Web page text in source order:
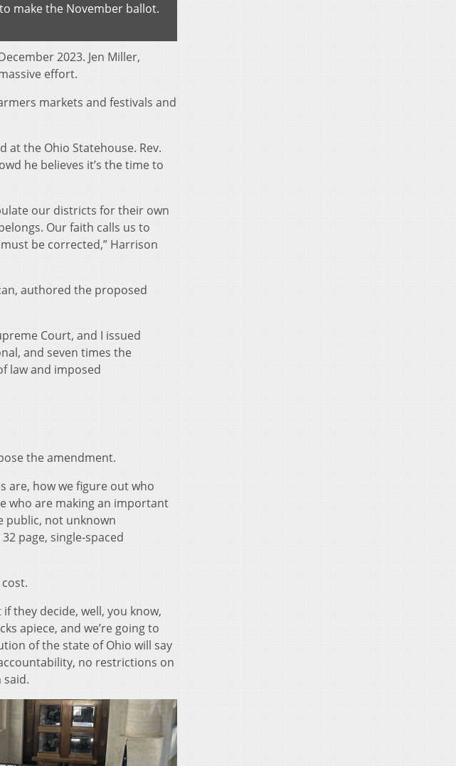
make the November ballot.
2023. Jen Miller,
effort.
markets and festivals and
at the Ohio Statehouse. Rev.
he believes it’s the time to
our districts for their own
Our faith calls us to
be corrected,” Harrison
authored the proposed
Court, and I issued
and seven times the
law and imposed
the amendment.
are, how we figure out who
who are making an important
public, not unknown
page, single-spaced
they decide, well, you know,
apiece, and we’re going to
of the state of Ohio will say
no restrictions on